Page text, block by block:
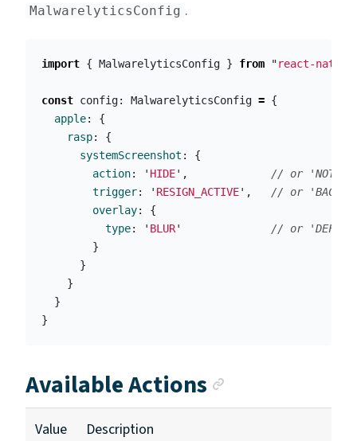
MalwarelyticsConfig .
import { MalwarelyticsConfig } from "react-
const config: MalwarelyticsConfig = {
apple:
{
rasp:
{
systemScreenshot :
{
action: ' HIDE' ,
// or 'NOTIFY'
trigger: ' RESIGN_ACTIVE' ,
// or
overlay:
{
type: ' BLUR'
// or
}
}
}
}
}
Available Actions
Value Description